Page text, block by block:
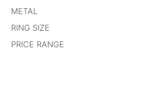
METAL
RING SIZE
PRICE RANGE